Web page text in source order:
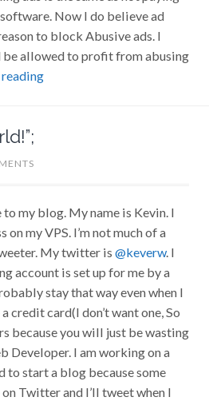
Now I do believe ad
to block Abusive ads. I
be allowed to profit from abusing
my blog. My name is Kevin. I
my VPS. I’m not much of a
My twitter is @keverw. I
account is set up for me by a
stay that way even when I
credit card(I don’t want one, So
because you will just be wasting
Developer. I am working on a
to start a blog because some
Twitter and I’ll tweet when I